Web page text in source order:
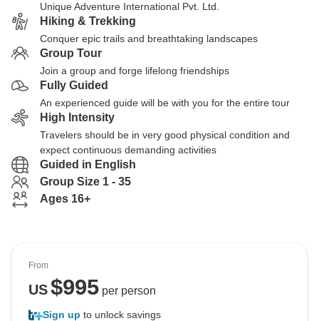
Unique Adventure International Pvt. Ltd.
Hiking & Trekking
Conquer epic trails and breathtaking landscapes
Group Tour
Join a group and forge lifelong friendships
Fully Guided
An experienced guide will be with you for the entire tour
High Intensity
Travelers should be in very good physical condition and
expect continuous demanding activities
Guided in English
Group Size 1 - 35
Ages 16+
From
US$995per person
Sign up to unlock savings